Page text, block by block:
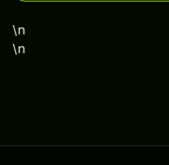
\n
\n